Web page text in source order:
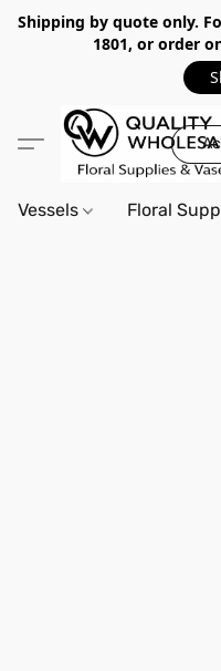
Shipping by quote only.
1801, or order
Vessels Floral